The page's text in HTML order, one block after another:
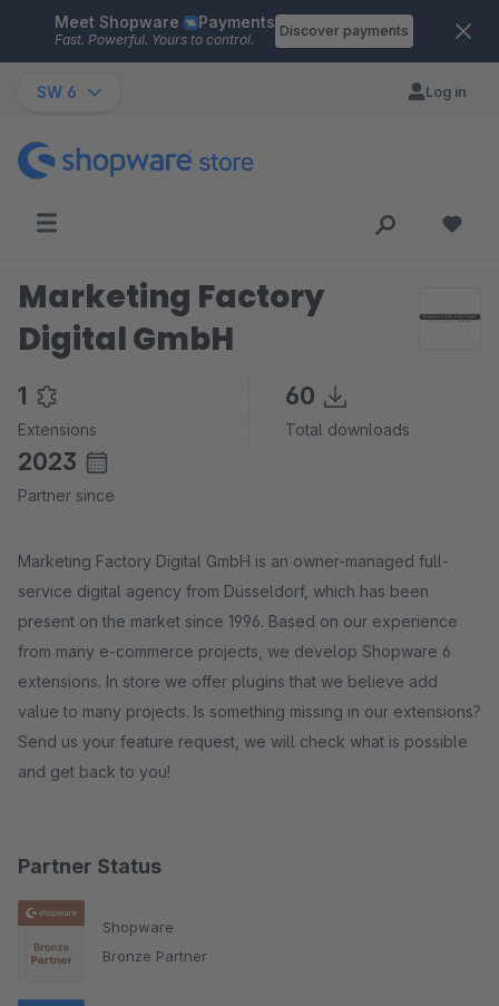
Skip to main content
Meet Shopware Payments
Fast. Powerful. Yours to control.
Discover payments
SW 6 Log in
Partner Status
Shopware
Bronze Partner
Marketing Factory
Digital GmbH
1
Extensions
60
Total downloads
2023
Partner since
Marketing Factory Digital GmbH is an owner-managed full-
service digital agency from Düsseldorf, which has been
present on the market since 1996. Based on our experience
from many e-commerce projects, we develop Shopware 6
extensions. In store we offer plugins that we believe add
value to many projects. Is something missing in our extensions?
Send us your feature request, we will check what is possible
and get back to you!